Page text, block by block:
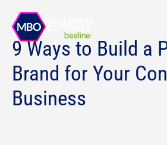
All blog posts
9 Ways to Build a
Brand for Your
Business